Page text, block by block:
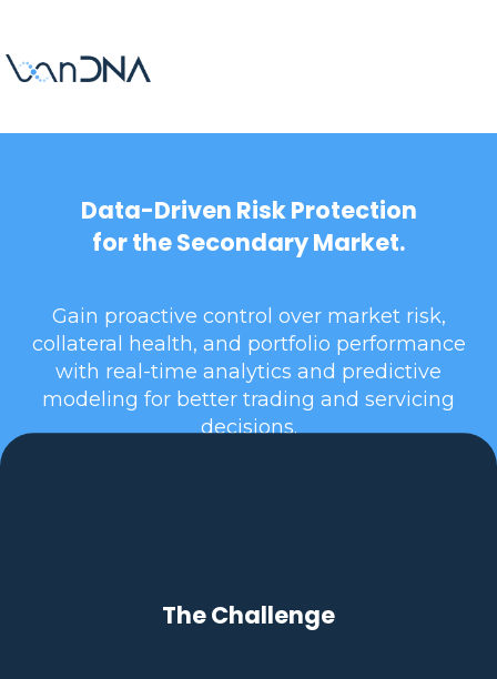
Data-Driven Risk Protection
for the Secondary Market.
Gain proactive control over market risk,
collateral health, and portfolio performance
with real-time analytics and predictive
modeling for better trading and servicing
decisions.
The Challenge